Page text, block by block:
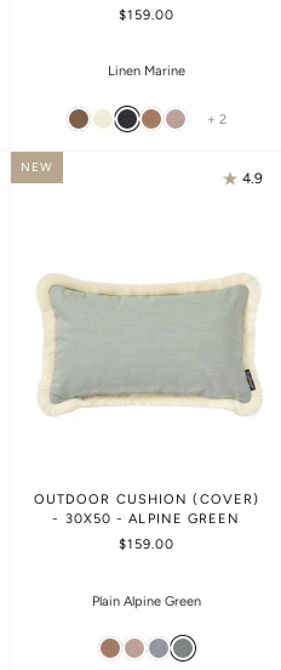
$159.00
Linen Marine
+ 2
4.9
NEW
OUTDOOR CUSHION (COVER)
- 30X50 - ALPINE GREEN
$159.00
Plain Alpine Green